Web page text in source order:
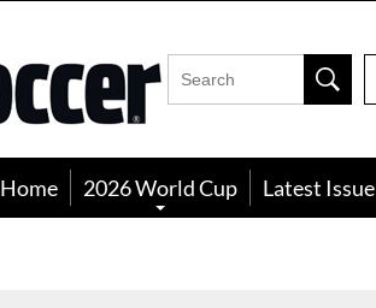
Home 2026 World Cup Latest Issue